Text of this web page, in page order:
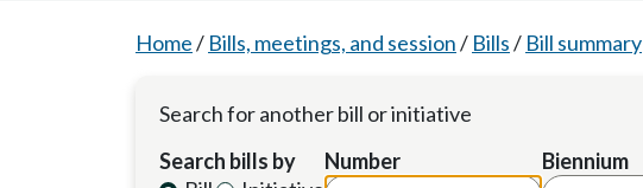
Home/ Bills, meetings, and session/ Bills/ Bill summary
Search for another bill or initiative
Search bills by
Number Biennium